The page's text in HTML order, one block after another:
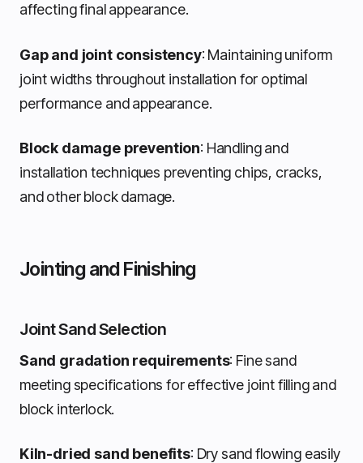
affecting final appearance.
Gap and joint consistency: Maintaining uniform
joint widths throughout installation for optimal
performance and appearance.
Block damage prevention: Handling and
installation techniques preventing chips, cracks,
and other block damage.
Jointing and Finishing
Joint Sand Selection
Sand gradation requirements: Fine sand
meeting specifications for effective joint filling and
block interlock.
Kiln-dried sand benefits: Dry sand flowing easily